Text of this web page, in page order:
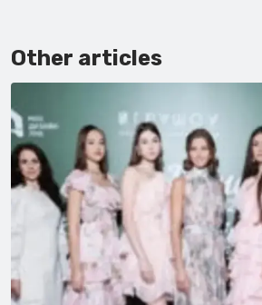
Other articles